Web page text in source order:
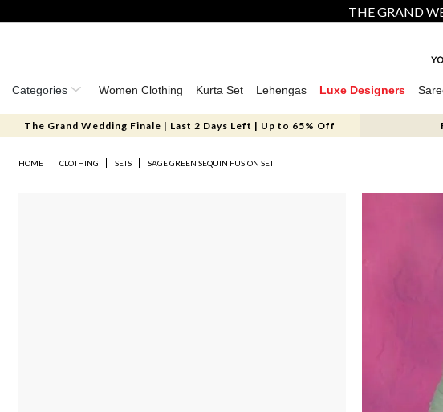
THE GRAND
Categories Women Clothing Kurta Set Lehengas Luxe Designers
The Grand Wedding Finale | Last 2 Days Left | Up to 65% Off
HOME CLOTHING SETS SAGE GREEN SEQUIN FUSION SET